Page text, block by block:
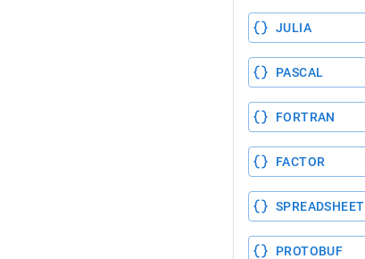
JULIA
PASCAL
FORTRAN
FACTOR
SPREADSHEET
PROTOBUF